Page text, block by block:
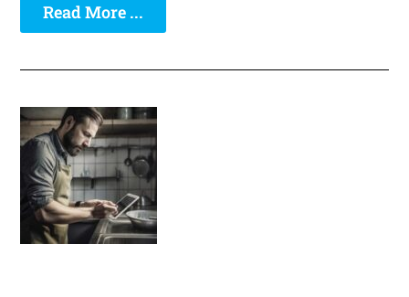
Read More ...